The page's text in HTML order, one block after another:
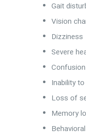
Gait
Vision
Dizziness
Severe
Confusion
Inability
Loss of
Memory